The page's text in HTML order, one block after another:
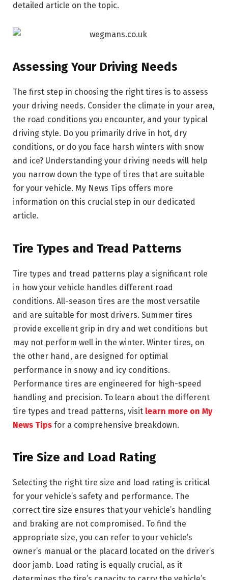
detailed article on the topic.
Assessing Your Driving Needs
The first step in choosing the right tires is to assess
your driving needs. Consider the climate in your area,
the road conditions you encounter, and your typical
driving style. Do you primarily drive in hot, dry
conditions, or do you face harsh winters with snow
and ice? Understanding your driving needs will help
you narrow down the type of tires that are suitable
for your vehicle. My News Tips offers more
information on this crucial step in our dedicated
article.
Tire Types and Tread Patterns
Tire types and tread patterns play a significant role
in how your vehicle handles different road
conditions. All-season tires are the most versatile
and are suitable for most drivers. Summer tires
provide excellent grip in dry and wet conditions but
may not perform well in the winter. Winter tires, on
the other hand, are designed for optimal
performance in snowy and icy conditions.
Performance tires are engineered for high-speed
handling and precision. To learn about the different
tire types and tread patterns, visit learn more on My
News Tips for a comprehensive breakdown.
Tire Size and Load Rating
Selecting the right tire size and load rating is critical
for your vehicle’s safety and performance. The
correct tire size ensures that your vehicle’s handling
and braking are not compromised. To find the
appropriate size, you can refer to your vehicle’s
owner’s manual or the placard located on the driver’s
door jamb. Load rating is equally crucial, as it